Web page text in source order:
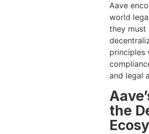
Aave
world
they must
principles
and legal
the